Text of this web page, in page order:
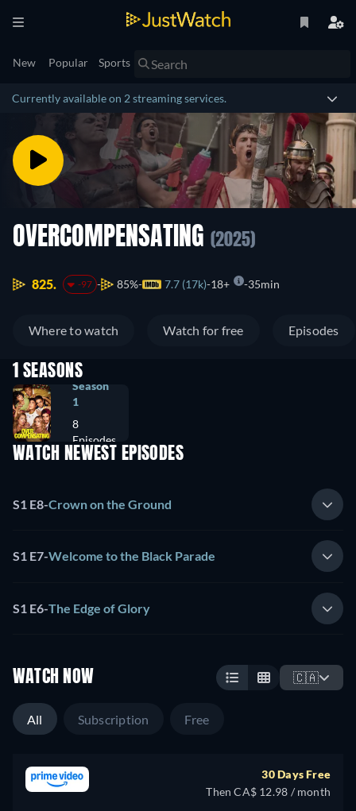
New Popular Sports
Currently available on 2 streaming services.
OVERCOMPENSATING (2025)
825. -97 85% 7.7 (17k) 18+ 35min
Where to watch Watch for free Episodes
1 SEASONS
Season
1
8
Episodes
WATCH NEWEST EPISODES
S1 E8-Crown on the Ground
S1 E7-Welcome to the Black Parade
S1 E6-The Edge of Glory
WATCH NOW 🇨🇦
All Subscription Free
30 Days Free
Then CA$ 12.98 / month